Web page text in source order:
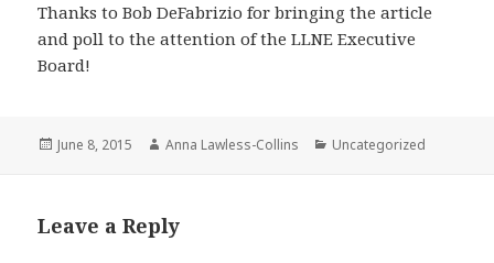
Thanks to Bob DeFabrizio for bringing the article
and poll to the attention of the LLNE Executive
Board!
Posted
June 8, 2015 Author
Anna Lawless-Collins Categories
Uncategorized
Leave a Reply